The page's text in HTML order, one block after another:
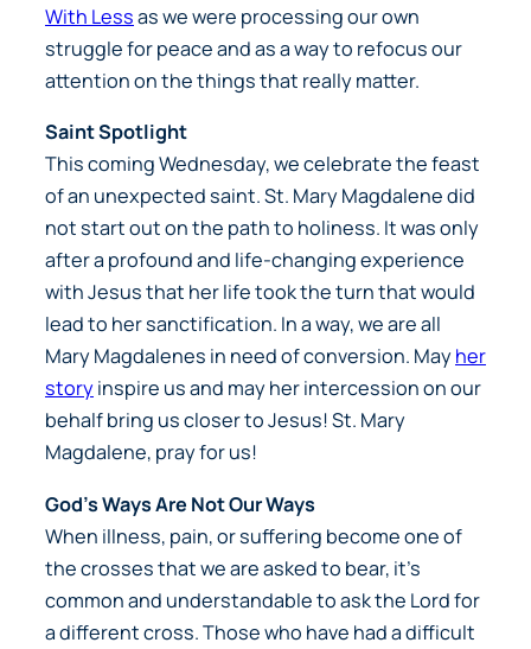
With Lessas we were processing our own
struggle for peace and as a way to refocus our
attention on the things that really matter.
Saint Spotlight
This coming Wednesday, we celebrate the feast
of an unexpected saint. St. Mary Magdalene did
not start out on the path to holiness. It was only
after a profound and life-changing experience
with Jesus that her life took the turn that would
lead to her sanctification. In a way, we are all
Mary Magdalenes in need of conversion. Mayher
storyinspire us and may her intercession on our
behalf bring us closer to Jesus! St. Mary
Magdalene, pray for us!
God’s Ways Are Not Our Ways
When illness, pain, or suffering become one of
the crosses that we are asked to bear, it’s
common and understandable to ask the Lord for
a different cross. Those who have had a difficult